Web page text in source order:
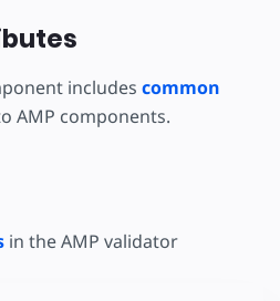
includes common
AMP components.
in the AMP validator